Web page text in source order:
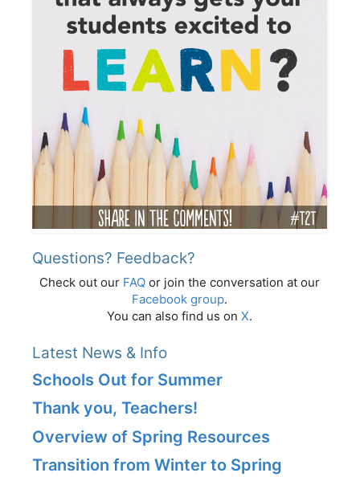
Questions? Feedback?
Check out our FAQ or join the conversation at our
Facebook group.
You can also find us on X.
Latest News & Info
Schools Out for Summer
Thank you, Teachers!
Overview of Spring Resources
Transition from Winter to Spring